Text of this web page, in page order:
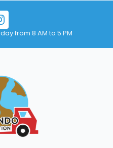
from 8 AM to 5 PM